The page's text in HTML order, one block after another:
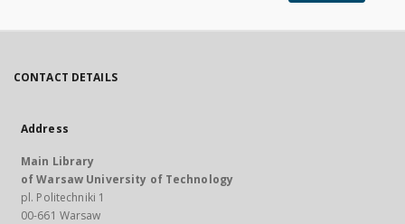
CONTACT DETAILS
Address
Main Library
of Warsaw University of Technology
pl. Politechniki 1
00-661 Warsaw